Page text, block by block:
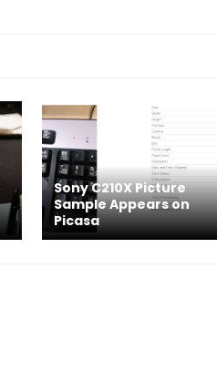
Sony C210X Picture
Sample Appears on
Picasa